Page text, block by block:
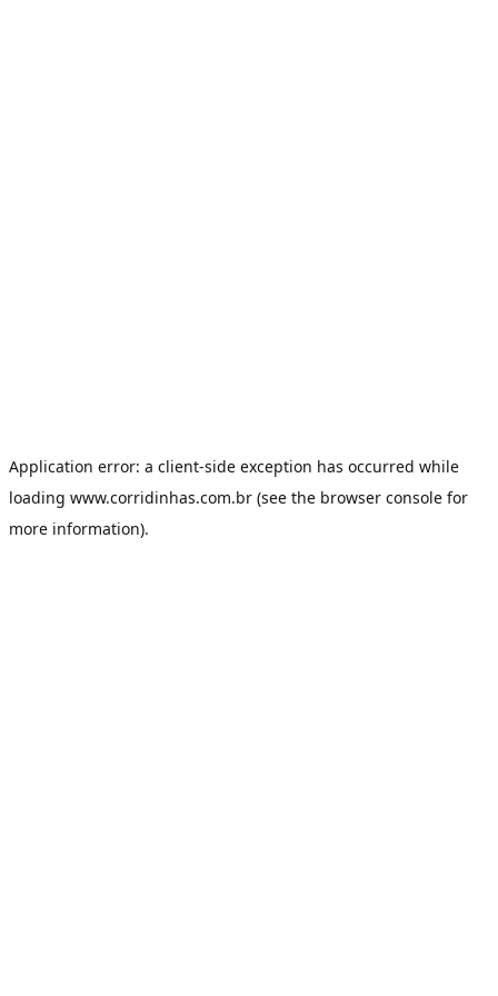
Application error: a client-side exception has occurred while
loading www.corridinhas.com.br (see the browser console for
more information).